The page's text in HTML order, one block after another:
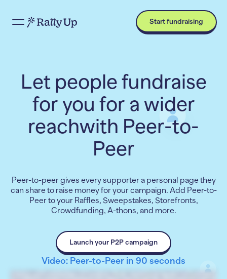
Start fundraising
Let people fundraise
for you for a wider
reachwith Peer-to-
Peer
Peer-to-peer gives every supporter a personal page they
can share to raise money for your campaign. Add Peer-to-
Peer to your Raffles, Sweepstakes, Storefronts,
Crowdfunding, A-thons, and more.
Launch your P2P campaign
Video: Peer-to-Peer in 90 seconds